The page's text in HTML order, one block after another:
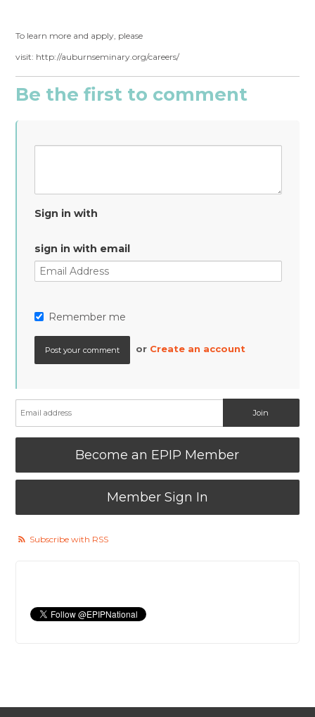
To learn more and apply, please
visit: http://auburnseminary.org/careers/
Be the first to comment
Sign in with
sign in with email
Remember me
or Create an account
Become an EPIP Member
Member Sign In
Subscribe with RSS